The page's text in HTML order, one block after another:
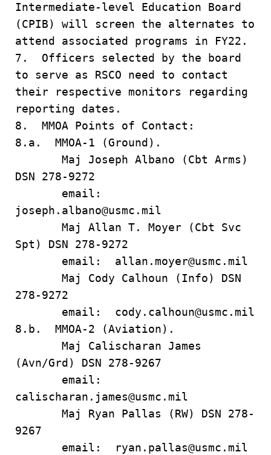
Intermediate-level Education Board
(CPIB) will screen the alternates to
attend associated programs in FY22.
7. Officers selected by the board
to serve as RSCO need to contact
their respective monitors regarding
reporting dates.
8. MMOA Points of Contact:
8.a. MMOA-1 (Ground).
Maj Joseph Albano (Cbt Arms)
DSN 278-9272
email:
joseph.albano@usmc.mil
Maj Allan T. Moyer (Cbt Svc
Spt) DSN 278-9272
email: allan.moyer@usmc.mil
Maj Cody Calhoun (Info) DSN
278-9272
email: cody.calhoun@usmc.mil
8.b. MMOA-2 (Aviation).
Maj Calischaran James
(Avn/Grd) DSN 278-9267
email:
calischaran.james@usmc.mil
Maj Ryan Pallas (RW) DSN 278-
9267
email: ryan.pallas@usmc.mil